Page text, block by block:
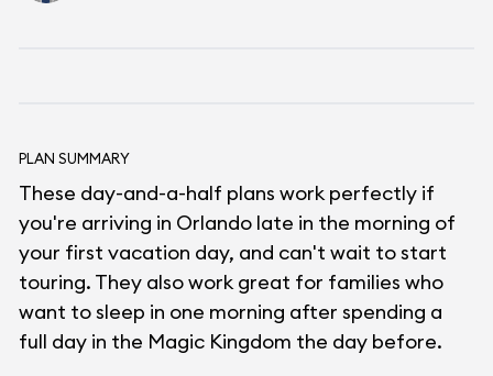
PLAN SUMMARY
These day-and-a-half plans work perfectly if
you're arriving in Orlando late in the morning of
your first vacation day, and can't wait to start
touring. They also work great for families who
want to sleep in one morning after spending a
full day in the Magic Kingdom the day before.